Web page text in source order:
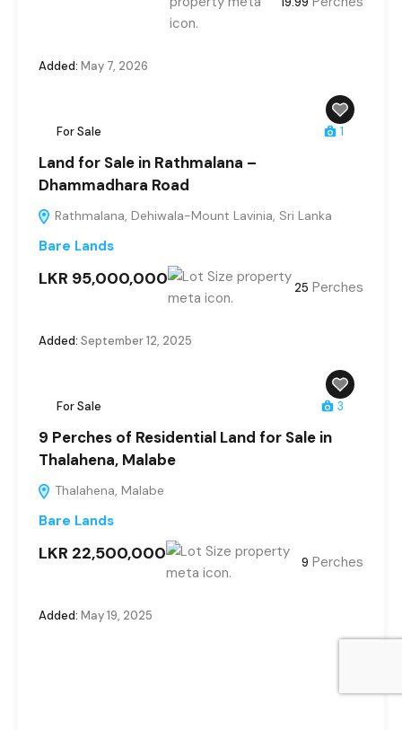
Added: May 7, 2026
For Sale 1
Land for Sale in Rathmalana –
Dhammadhara Road
Rathmalana, Dehiwala-Mount Lavinia, Sri Lanka
Bare Lands
LKR 95,000,000 25 Perches
Added: September 12, 2025
For Sale 3
9 Perches of Residential Land for Sale in
Thalahena, Malabe
Thalahena, Malabe
Bare Lands
LKR 22,500,000 9 Perches
Added: May 19, 2025